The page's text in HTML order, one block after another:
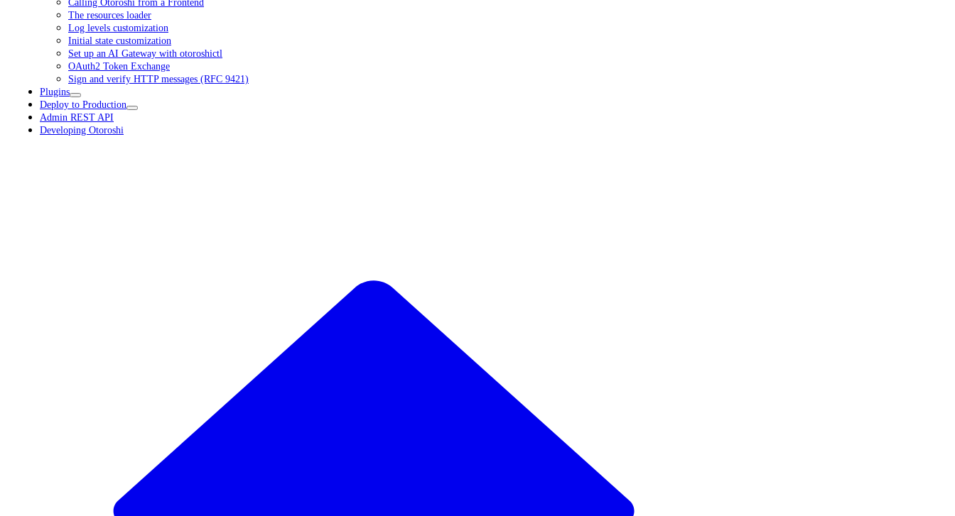
The resources loader
Log levels customization
Initial state customization
Set up an AI Gateway with otoroshictl
OAuth2 Token Exchange
Sign and verify HTTP messages (RFC 9421)
Plugins
Deploy to Production
Admin REST API
Developing Otoroshi